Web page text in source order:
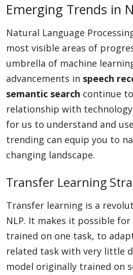
Emerging Trends in
Natural Language
most visible areas of
umbrella of machine
advancements in speech
semantic search continue
relationship with
for us to understand and
trending can equip you to
changing landscape.
Transfer Learning
Transfer learning is a
NLP. It makes it possible
trained on one task, to
related task with very little
model originally trained on